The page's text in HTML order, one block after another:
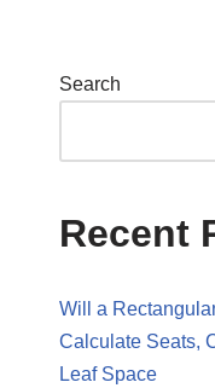
Search
Recent
Will a
Calculate Seats,
Leaf Space